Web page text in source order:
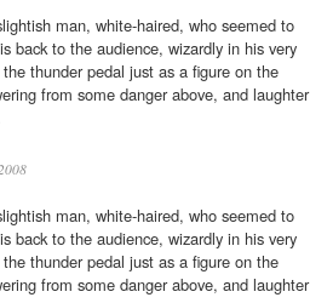
man, white-haired, who seemed to
back to the audience, wizardly in his very
thunder pedal just as a figure on the
from some danger above, and laughter
man, white-haired, who seemed to
back to the audience, wizardly in his very
thunder pedal just as a figure on the
from some danger above, and laughter